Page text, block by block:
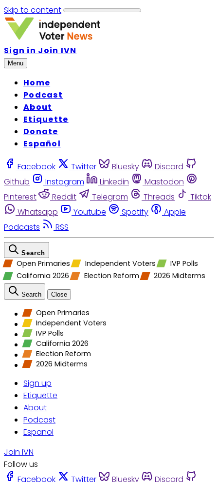
Skip to content
Sign in Join IVN
Menu
Home
Podcast
About
Etiquette
Donate
Español
Facebook Twitter Bluesky
Discord
Github
Instagram Linkedin
Mastodon
Pinterest
Reddit Telegram Threads
Tiktok
Whatsapp
Youtube Spotify
Apple
Podcasts
RSS
Search
Open Primaries Independent Voters
IVP Polls
California 2026
Election Reform 2026 Midterms
Search Close
Open Primaries
Independent Voters
IVP Polls
California 2026
Election Reform
2026 Midterms
Sign up
Etiquette
About
Podcast
Espanol
Join IVN
Follow us
Facebook
Twitter Bluesky
Discord